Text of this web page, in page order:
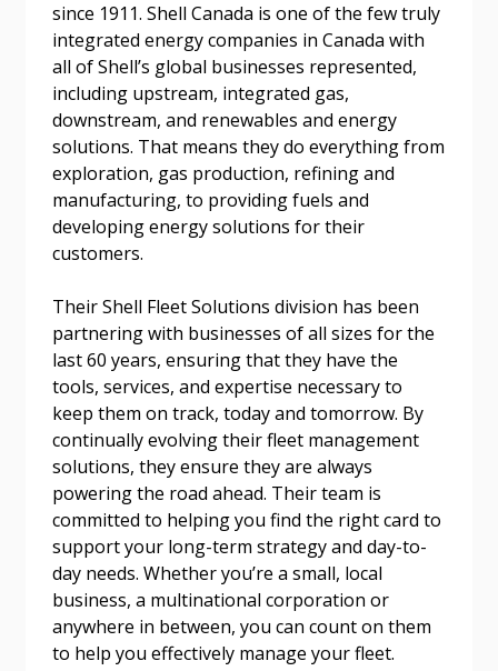
since 1911. Shell Canada is one of the few truly
integrated energy companies in Canada with
all of Shell’s global businesses represented,
including upstream, integrated gas,
downstream, and renewables and energy
solutions. That means they do everything from
exploration, gas production, refining and
manufacturing, to providing fuels and
developing energy solutions for their
customers.
Their Shell Fleet Solutions division has been
partnering with businesses of all sizes for the
last 60 years, ensuring that they have the
tools, services, and expertise necessary to
keep them on track, today and tomorrow. By
continually evolving their fleet management
solutions, they ensure they are always
powering the road ahead. Their team is
committed to helping you find the right card to
support your long-term strategy and day-to-
day needs. Whether you’re a small, local
business, a multinational corporation or
anywhere in between, you can count on them
to help you effectively manage your fleet.
Password
Forgot your Password?
Remember Me
Become a Customer
Register to access your dashboard, agreement
documents, and information session recordings – and
easily track expirations, retenders, and required
transitions.
Register as a Customer
Password Reset
Email Address
If you have forgotten your password, click the
“Reset Password” button above. OECM will
send instructions to the indicated email
address.
Don’t yet have an OECM user account?
Register as a CustomerorRegister as
Awarded Supplier